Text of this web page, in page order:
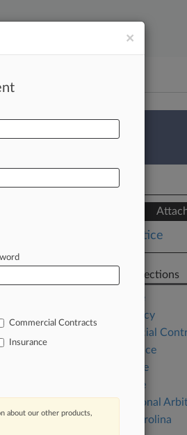
the Law360 Survey
Notice
Related Sections
Appellate
Bankruptcy
Commercial
Compliance
Corporate
Insurance
International
North Carolina
×
Commercial Contracts
Insurance
about our other products,